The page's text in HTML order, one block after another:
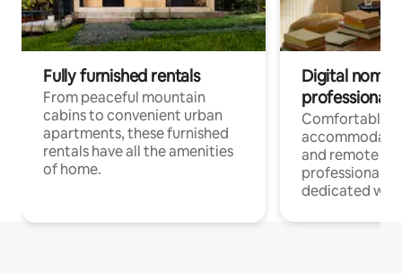
Fully furnished rentals
From peaceful mountain
cabins to convenient urban
apartments, these furnished
rentals have all the amenities
of home.
Digital
professionals
Comfortable
and remote
professionals
dedicated